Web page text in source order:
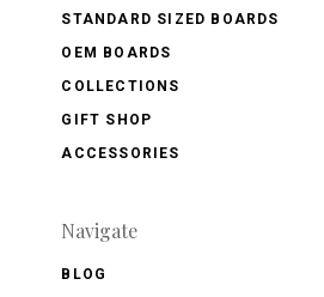
STANDARD SIZED BOARDS
OEM BOARDS
COLLECTIONS
GIFT SHOP
ACCESSORIES
Navigate
BLOG